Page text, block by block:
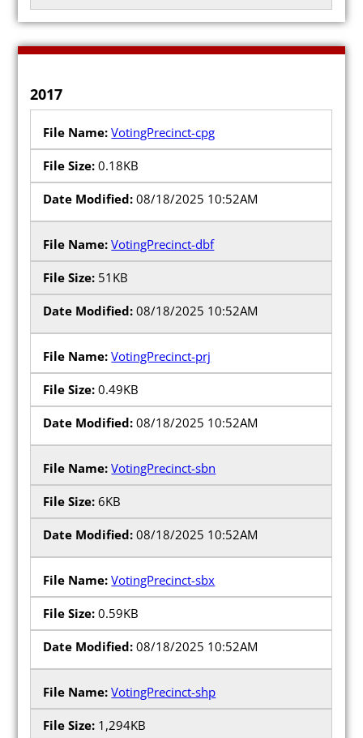
2017
VotingPrecinct-cpg
0.18KB
08/18/2025 10:52AM
VotingPrecinct-dbf
51KB
08/18/2025 10:52AM
VotingPrecinct-prj
0.49KB
08/18/2025 10:52AM
VotingPrecinct-sbn
6KB
08/18/2025 10:52AM
VotingPrecinct-sbx
0.59KB
08/18/2025 10:52AM
VotingPrecinct-shp
1,294KB